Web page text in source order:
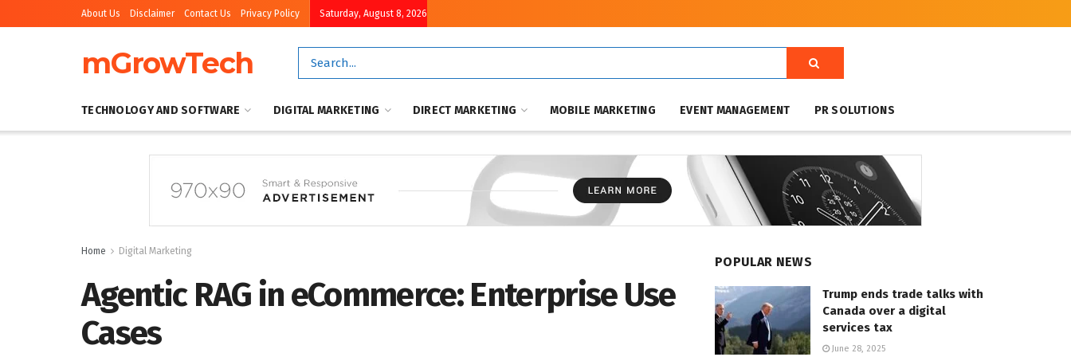
About Us Disclaimer Contact Us Privacy Policy Saturday, August 8, 2026
mGrowTech
TECHNOLOGY AND SOFTWARE DIGITAL MARKETING DIRECT MARKETING MOBILE MARKETING EVENT MANAGEMENT PR SOLUTIONS
Home Digital Marketing
Agentic RAG in eCommerce: Enterprise Use
Cases
POPULAR NEWS
Trump ends trade talks with
Canada over a digital
services tax
June 28, 2025